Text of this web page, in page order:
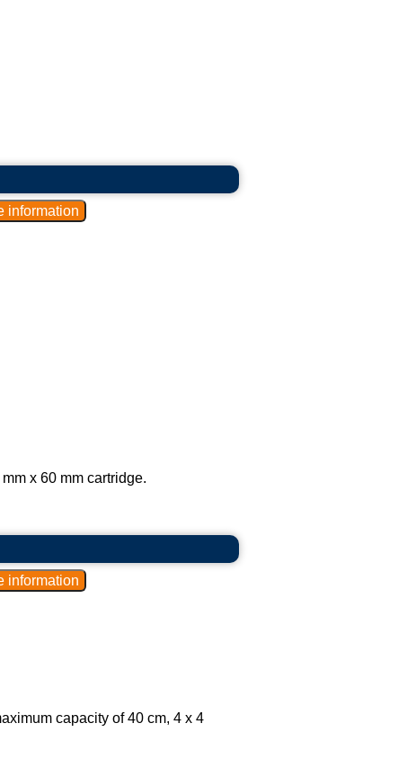
x 60 mm cartridge.
capacity of 40 cm, 4 x 4